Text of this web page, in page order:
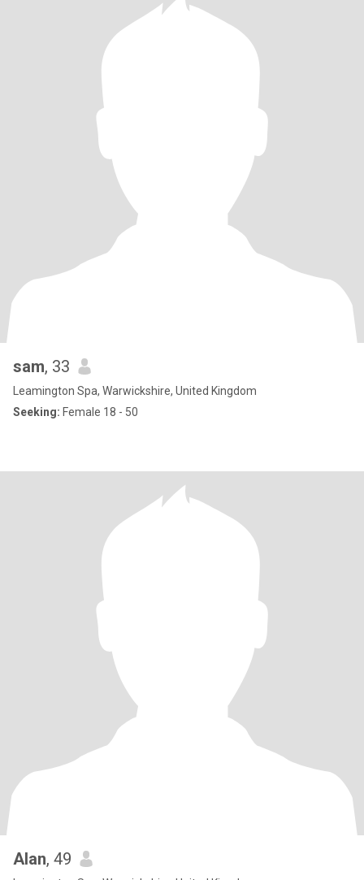
sam, 33
Leamington Spa, Warwickshire, United Kingdom
Seeking: Female 18 - 50
Alan, 49